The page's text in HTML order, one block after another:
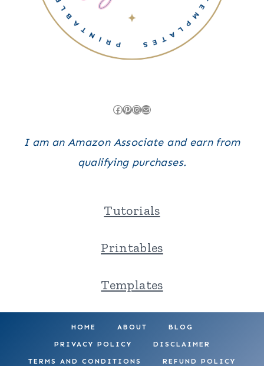
Facebook
Pinterest
Instagram
Mail
I am an Amazon Associate and earn from
qualifying purchases.
Tutorials
Printables
Templates
HOME ABOUT BLOG
PRIVACY POLICY DISCLAIMER
TERMS AND CONDITIONS REFUND POLICY